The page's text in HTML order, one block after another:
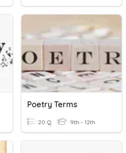
Poetry Terms
20 Q 9th - 12th